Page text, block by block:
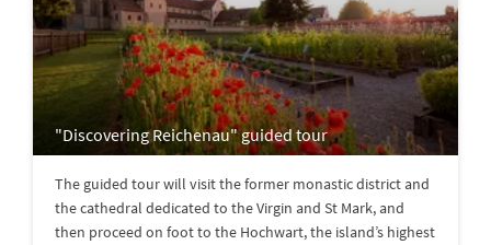
"Discovering Reichenau" guided tour
The guided tour will visit the former monastic district and
the cathedral dedicated to the Virgin and St Mark, and
then proceed on foot to the Hochwart, the island’s highest